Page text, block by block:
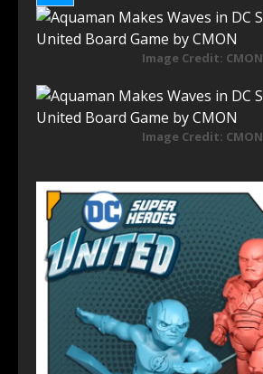
Image Credit: CMON
Image Credit: CMON